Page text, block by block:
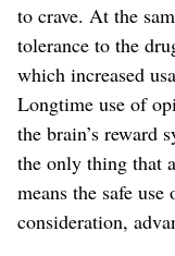
to crave. At the
tolerance to the
which increased
Longtime use of
the brain’s reward
the only thing that
means the safe
consideration,